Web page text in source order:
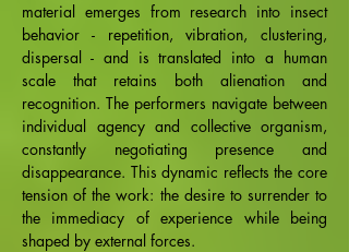
material emerges from research into insect
behavior - repetition, vibration, clustering,
dispersal - and is translated into a human
scale that retains both alienation and
recognition. The performers navigate between
individual agency and collective organism,
constantly negotiating presence and
disappearance. This dynamic reflects the core
tension of the work: the desire to surrender to
the immediacy of experience while being
shaped by external forces.